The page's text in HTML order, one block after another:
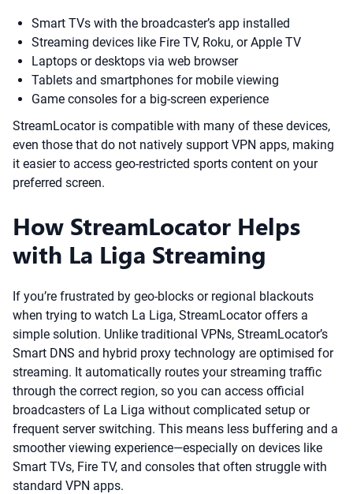
Smart TVs with the broadcaster’s app installed
Streaming devices like Fire TV, Roku, or Apple TV
Laptops or desktops via web browser
Tablets and smartphones for mobile viewing
Game consoles for a big-screen experience
StreamLocator is compatible with many of these devices,
even those that do not natively support VPN apps, making
it easier to access geo-restricted sports content on your
preferred screen.
How StreamLocator Helps
with La Liga Streaming
If you’re frustrated by geo-blocks or regional blackouts
when trying to watch La Liga, StreamLocator offers a
simple solution. Unlike traditional VPNs, StreamLocator’s
Smart DNS and hybrid proxy technology are optimised for
streaming. It automatically routes your streaming traffic
through the correct region, so you can access official
broadcasters of La Liga without complicated setup or
frequent server switching. This means less buffering and a
smoother viewing experience—especially on devices like
Smart TVs, Fire TV, and consoles that often struggle with
standard VPN apps.